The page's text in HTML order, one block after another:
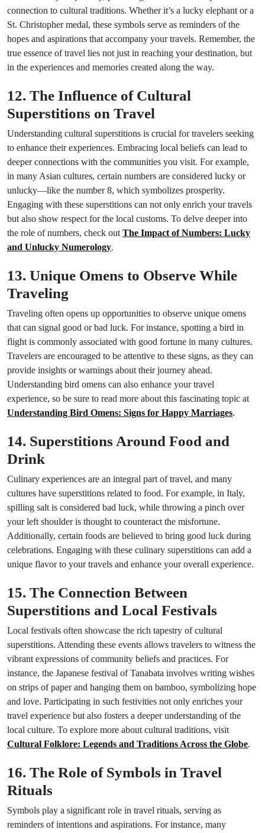
connection to cultural traditions. Whether it’s a lucky elephant or a
St. Christopher medal, these symbols serve as reminders of the
hopes and aspirations that accompany your travels. Remember, the
true essence of travel lies not just in reaching your destination, but
in the experiences and memories created along the way.
12. The Influence of Cultural
Superstitions on Travel
Understanding cultural superstitions is crucial for travelers seeking
to enhance their experiences. Embracing local beliefs can lead to
deeper connections with the communities you visit. For example,
in many Asian cultures, certain numbers are considered lucky or
unlucky—like the number 8, which symbolizes prosperity.
Engaging with these superstitions can not only enrich your travels
but also show respect for the local customs. To delve deeper into
the role of numbers, check out The Impact of Numbers: Lucky
and Unlucky Numerology.
13. Unique Omens to Observe While
Traveling
Traveling often opens up opportunities to observe unique omens
that can signal good or bad luck. For instance, spotting a bird in
flight is commonly associated with good fortune in many cultures.
Travelers are encouraged to be attentive to these signs, as they can
provide insights or warnings about their journey ahead.
Understanding bird omens can also enhance your travel
experience, so be sure to read more about this fascinating topic at
Understanding Bird Omens: Signs for Happy Marriages.
14. Superstitions Around Food and
Drink
Culinary experiences are an integral part of travel, and many
cultures have superstitions related to food. For example, in Italy,
spilling salt is considered bad luck, while throwing a pinch over
your left shoulder is thought to counteract the misfortune.
Additionally, certain foods are believed to bring good luck during
celebrations. Engaging with these culinary superstitions can add a
unique flavor to your travels and enhance your overall experience.
15. The Connection Between
Superstitions and Local Festivals
Local festivals often showcase the rich tapestry of cultural
superstitions. Attending these events allows travelers to witness the
vibrant expressions of community beliefs and practices. For
instance, the Japanese festival of Tanabata involves writing wishes
on strips of paper and hanging them on bamboo, symbolizing hope
and love. Participating in such festivities not only enriches your
travel experience but also fosters a deeper understanding of the
local culture. To explore more about cultural traditions, visit
Cultural Folklore: Legends and Traditions Across the Globe.
16. The Role of Symbols in Travel
Rituals
Symbols play a significant role in travel rituals, serving as
reminders of intentions and aspirations. For instance, many